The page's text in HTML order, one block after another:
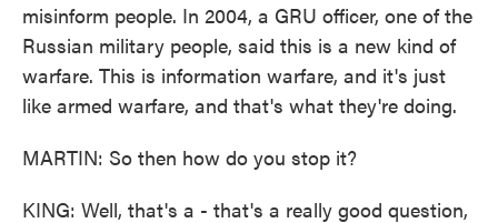
misinform people. In 2004, a GRU officer, one of the
Russian military people, said this is a new kind of
warfare. This is information warfare, and it's just
like armed warfare, and that's what they're doing.
MARTIN: So then how do you stop it?
KING: Well, that's a - that's a really good question,